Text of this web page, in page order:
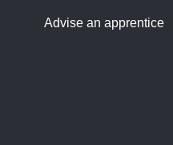
Advise an apprentice